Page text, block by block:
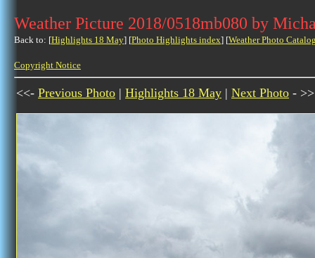
Weather Picture 2018/0518mb080 by
Back to: [Highlights 18 May] [Photo Highlights index] [Weather Photo
Copyright Notice
<<- Previous Photo | Highlights 18 May | Next Photo - >>